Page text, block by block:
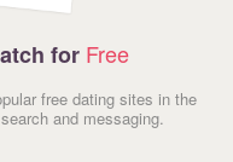
for Free
free dating sites in the
and messaging.